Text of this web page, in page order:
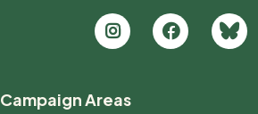
Campaign Areas